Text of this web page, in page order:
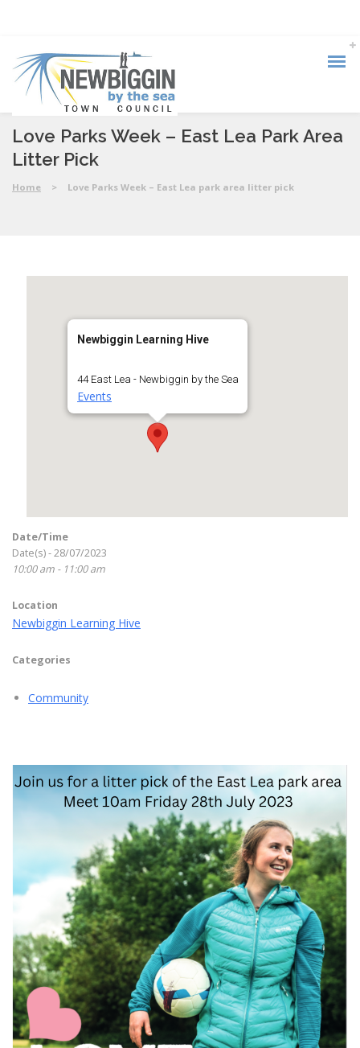
Love Parks Week – East Lea Park Area
Litter Pick
Home > Love Parks Week – East Lea park area litter pick
Newbiggin Learning Hive
44 East Lea - Newbiggin by the Sea
Events
Date/Time
Date(s) - 28/07/2023
10:00 am - 11:00 am
Location
Newbiggin Learning Hive
Categories
Community